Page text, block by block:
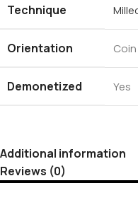
Technique
Orientation
Demonetized Yes
Additional information
Reviews (0)